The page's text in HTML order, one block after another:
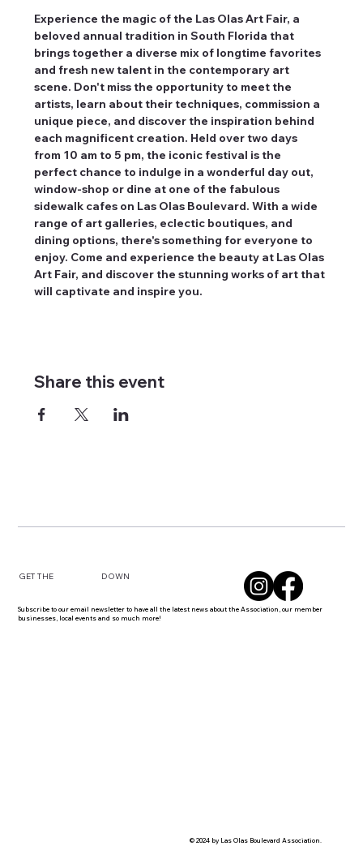
Experience the magic of the Las Olas Art Fair, a
beloved annual tradition in South Florida that
brings together a diverse mix of longtime favorites
and fresh new talent in the contemporary art
scene. Don't miss the opportunity to meet the
artists, learn about their techniques, commission a
unique piece, and discover the inspiration behind
each magnificent creation. Held over two days
from 10 am to 5 pm, the iconic festival is the
perfect chance to indulge in a wonderful day out,
window-shop or dine at one of the fabulous
sidewalk cafes on Las Olas Boulevard. With a wide
range of art galleries, eclectic boutiques, and
dining options, there's something for everyone to
enjoy. Come and experience the beauty at Las Olas
Art Fair, and discover the stunning works of art that
will captivate and inspire you.
Share this event
GET THE DOWN
Subscribe to our email newsletter to have all the latest news about the Association, our member
businesses, local events and so much more!
© 2024 by Las Olas Boulevard Association.